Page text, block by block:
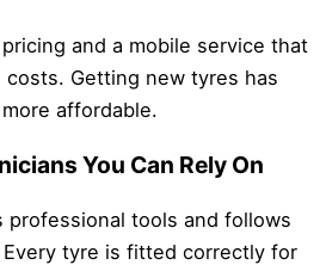
and a mobile service that
costs. Getting new tyres has
affordable.
You Can Rely On
professional tools and follows
tyre is fitted correctly for